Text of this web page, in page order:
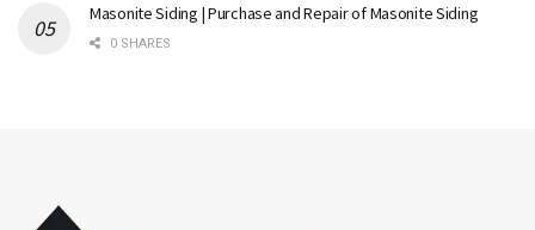
Masonite Siding | Purchase and Repair of Masonite Siding
0 SHARES